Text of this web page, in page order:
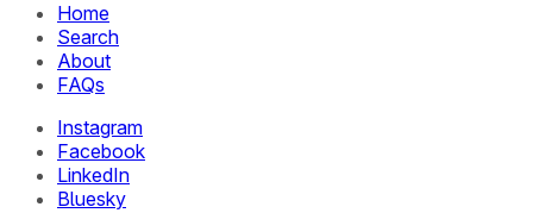
Home
Search
About
FAQs
Instagram
Facebook
LinkedIn
Bluesky